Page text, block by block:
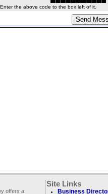
Enter the above code to the box left of it.
offers a
Site Links
Business